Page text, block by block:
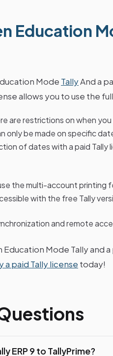
Education
Mode TallyAnd a
allows you to use the
are restrictions on when
only be made on specific
of dates with a paid Tally
the multi-account printing
with the free Tally
and remote
Mode Tally and a
a paid Tally license today!
ERP 9 to TallyPrime?